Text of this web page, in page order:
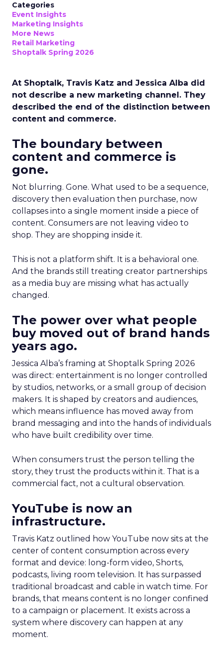
Categories
Event Insights
Marketing Insights
More News
Retail Marketing
Shoptalk Spring 2026
At Shoptalk, Travis Katz and Jessica Alba did
not describe a new marketing channel. They
described the end of the distinction between
content and commerce.
The boundary between
content and commerce is
gone.
Not blurring. Gone. What used to be a sequence,
discovery then evaluation then purchase, now
collapses into a single moment inside a piece of
content. Consumers are not leaving video to
shop. They are shopping inside it.
This is not a platform shift. It is a behavioral one.
And the brands still treating creator partnerships
as a media buy are missing what has actually
changed.
The power over what people
buy moved out of brand hands
years ago.
Jessica Alba’s framing at Shoptalk Spring 2026
was direct: entertainment is no longer controlled
by studios, networks, or a small group of decision
makers. It is shaped by creators and audiences,
which means influence has moved away from
brand messaging and into the hands of individuals
who have built credibility over time.
When consumers trust the person telling the
story, they trust the products within it. That is a
commercial fact, not a cultural observation.
YouTube is now an
infrastructure.
Travis Katz outlined how YouTube now sits at the
center of content consumption across every
format and device: long-form video, Shorts,
podcasts, living room television. It has surpassed
traditional broadcast and cable in watch time. For
brands, that means content is no longer confined
to a campaign or placement. It exists across a
system where discovery can happen at any
moment.